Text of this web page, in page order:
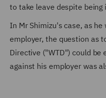
to take leave despite being
In Mr Shimizu's case, as
employer, the question as
Directive ("WTD") could be
against his employer was